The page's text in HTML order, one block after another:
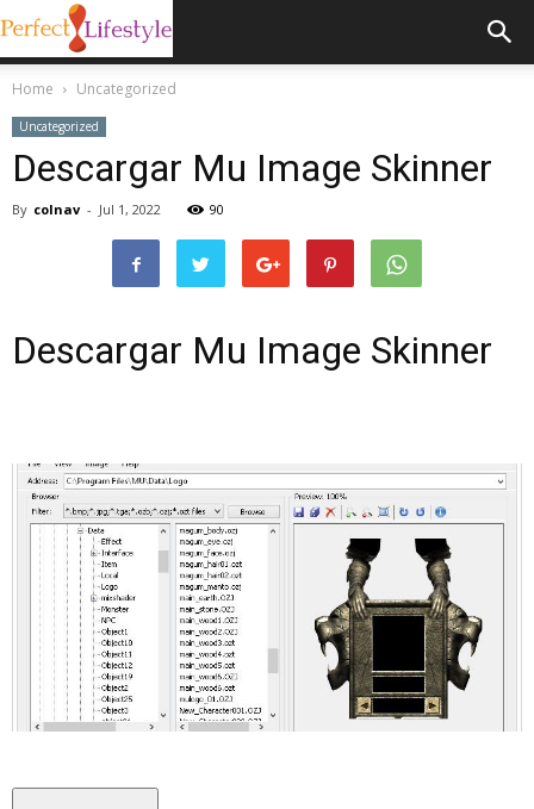
Home Uncategorized
Uncategorized
Descargar Mu Image Skinner
By colnav - Jul 1, 2022 90
Descargar Mu Image Skinner